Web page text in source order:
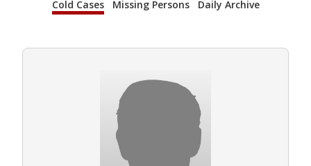
Cold Cases
Missing Persons Daily Archive